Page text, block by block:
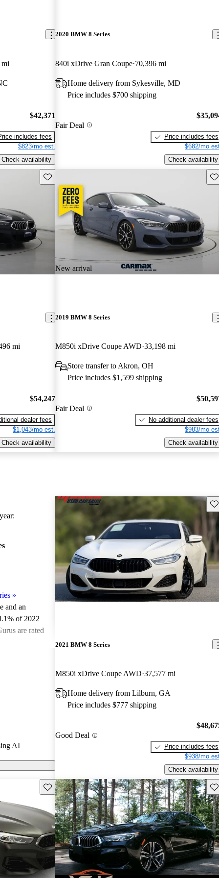
mi
$42,371
includes fees
$823/mo est.
Check availability
2020 BMW 8 Series
840i xDrive Gran Coupe 70,396 mi
Home delivery from Sykesville, MD
Price includes $700 shipping
Fair Deal
Price includes fees
$682/mo
Check availability
Save this listing
mi
$54,247
dealer fees
$1,043/mo est.
Check availability
New arrival
2019 BMW 8 Series
M850i xDrive Coupe AWD 33,198 mi
Store transfer to Akron, OH
Price includes $1,599 shipping
Fair Deal
No additional dealer fees
$983/mo
Check availability
»
and an
of 2022
are rated
AI
2021 BMW 8 Series
M850i xDrive Coupe AWD 37,577 mi
Home delivery from Lilburn, GA
Price includes $777 shipping
Good Deal
Price includes fees
$938/mo
Check availability
Save this listing